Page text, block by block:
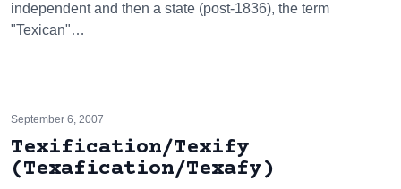
independent and then a state (post-1836), the term
"Texican"…
September 6, 2007
Texification/Texify
(Texafication/Texafy)